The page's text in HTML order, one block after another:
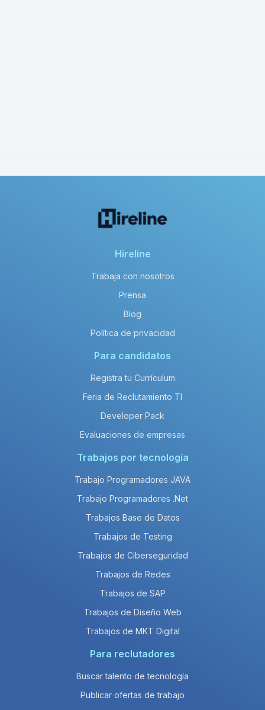
Hireline
Trabaja con nosotros
Prensa
Blog
Política de privacidad
Para candidatos
Registra tu Currículum
Feria de Reclutamiento TI
Developer Pack
Evaluaciones de empresas
Trabajos por tecnología
Trabajo Programadores JAVA
Trabajo Programadores .Net
Trabajos Base de Datos
Trabajos de Testing
Trabajos de Ciberseguridad
Trabajos de Redes
Trabajos de SAP
Trabajos de Diseño Web
Trabajos de MKT Digital
Para reclutadores
Buscar talento de tecnología
Publicar ofertas de trabajo